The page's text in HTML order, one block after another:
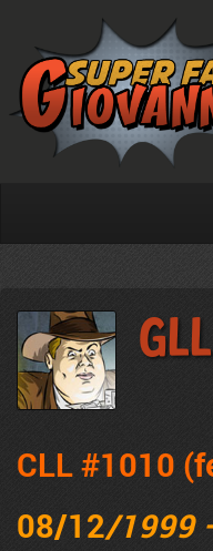
CLL #1010
08/12/1999